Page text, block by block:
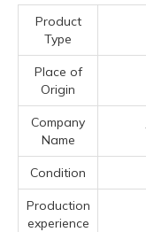
Product
Type
Place of
Origin
Company
Name
Condition
Production
experience